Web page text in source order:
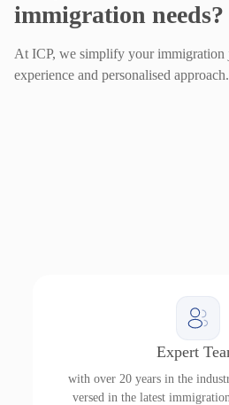
immigration needs?
At ICP, we simplify your immigration
experience and personalised approach.
Expert
with over 20 years in the
versed in the latest